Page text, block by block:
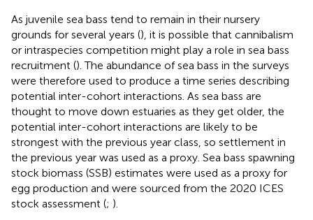
As juvenile sea bass tend to remain in their nursery
grounds for several years (), it is possible that cannibalism
or intraspecies competition might play a role in sea bass
recruitment (). The abundance of sea bass in the surveys
were therefore used to produce a time series describing
potential inter-cohort interactions. As sea bass are
thought to move down estuaries as they get older, the
potential inter-cohort interactions are likely to be
strongest with the previous year class, so settlement in
the previous year was used as a proxy. Sea bass spawning
stock biomass (SSB) estimates were used as a proxy for
egg production and were sourced from the 2020 ICES
stock assessment (; ).